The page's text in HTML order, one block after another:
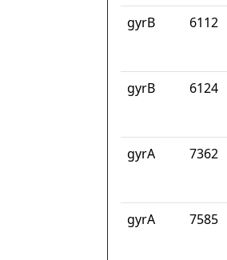
gyrB
6112
gyrB
6124
gyrA
7362
gyrA
7585